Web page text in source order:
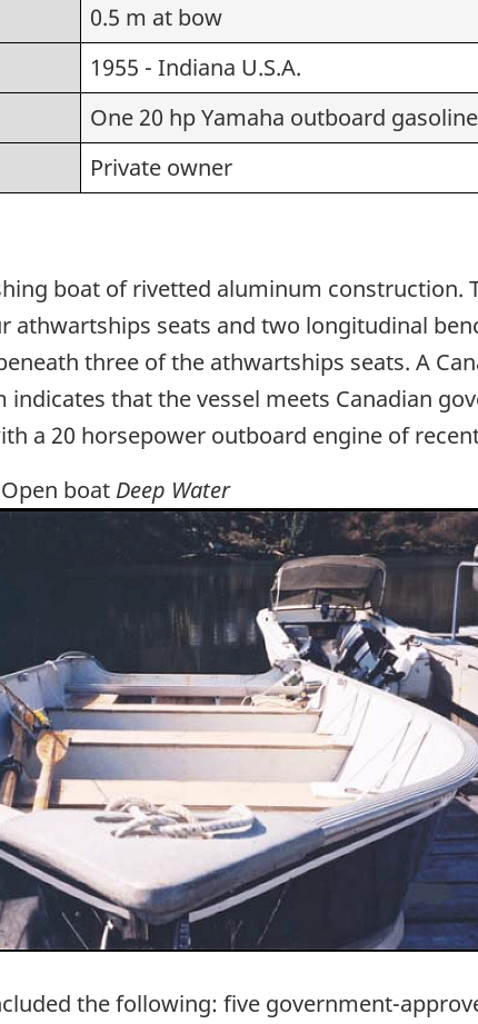
0.5 m at bow
1955 - Indiana U.S.A.
One 20 hp Yamaha outboard
Private owner
boat of rivetted aluminum construction.
seats and two longitudinal
three of the athwartships seats. A
that the vessel meets Canadian
a 20 horsepower outboard engine of
boat Deep Water
the following: five government-